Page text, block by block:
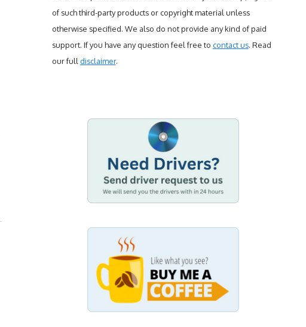
of such third-party products or copyright material unless
otherwise specified. We also do not provide any kind of paid
support. If you have any question feel free to contact us. Read
our full disclaimer.